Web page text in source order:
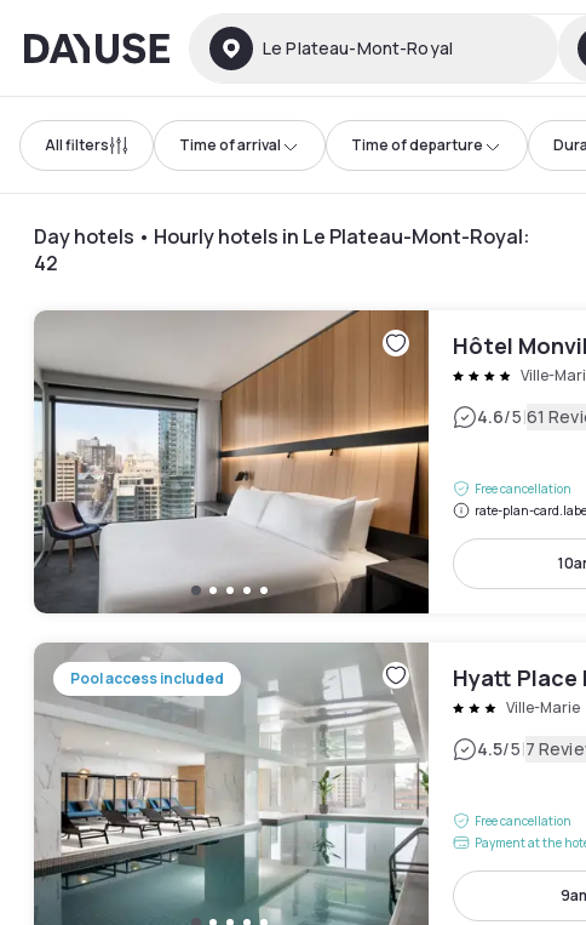
Dayuse Le Plateau-Mont-Royal
All filters Time of arrival Time of departure
Day hotels • Hourly hotels in Le Plateau-Mont-Royal:
42
Hôtel
Ville-
4.6/5|61
Free cancellation
rate-plan-
Pool access included Hyatt Place
Ville-Marie
4.5/5|7
Free cancellation
Payment at the